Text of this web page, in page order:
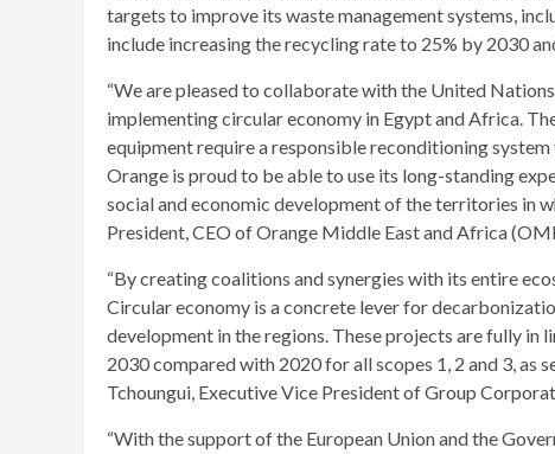
targets to improve its waste management systems,
include increasing the recycling rate to 25% by 2030
“We are pleased to collaborate with the United
implementing circular economy in Egypt and Africa.
equipment require a responsible reconditioning
Orange is proud to be able to use its long-standing
social and economic development of the territories in
President, CEO of Orange Middle East and Africa
“By creating coalitions and synergies with its entire
Circular economy is a concrete lever for
development in the regions. These projects are fully in
2030 compared with 2020 for all scopes 1, 2 and 3, as
Tchoungui, Executive Vice President of Group
“With the support of the European Union and the